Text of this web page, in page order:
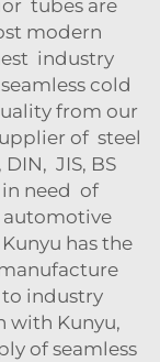
tubes are
modern
industry
cold
from our
of steel
JIS, BS
need of
has the
industry
with Kunyu,
of seamless